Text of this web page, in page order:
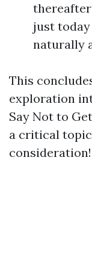
thereafter
just
naturally
This
exploration
Say Not to
a critical
consideration!